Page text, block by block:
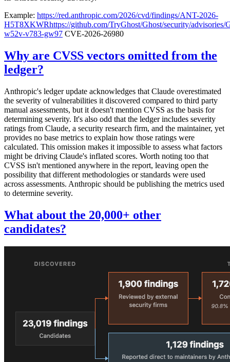
Example: https://red.anthropic.com/2026/cvd/findings/ANT-2026-
H5T8XKWRhttps://github.com/TryGhost/Ghost/security/advisories/
w52v-v783-gw97 CVE-2026-26980
Why are CVSS vectors omitted from the
ledger?
Anthropic's ledger update acknowledges that Claude overestimated
the severity of vulnerabilities it discovered compared to third party
manual assessments, but it doesn't mention CVSS as the basis for
determining severity. It's also odd that the ledger includes severity
ratings from Claude, a security research firm, and the maintainer, yet
provides no base metrics to explain how those ratings were
calculated. This omission makes it impossible to assess what factors
might be driving Claude's inflated scores. Worth noting too that
CVSS isn't mentioned anywhere in the report, leaving open the
possibility that different methodologies or standards were used
across assessments. Anthropic should be publishing the metrics used
to determine severity.
What about the 20,000+ other
candidates?